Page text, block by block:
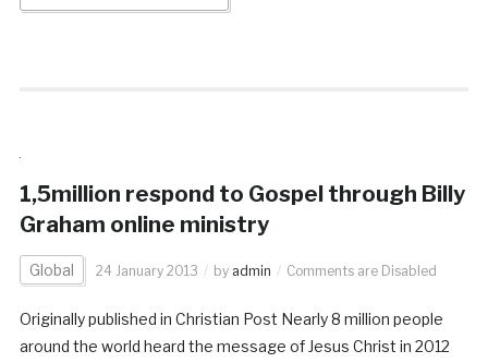
1,5million respond to Gospel through Billy
Graham online ministry
Global 24 January 2013 by admin Comments are Disabled
Originally published in Christian Post Nearly 8 million people
around the world heard the message of Jesus Christ in 2012